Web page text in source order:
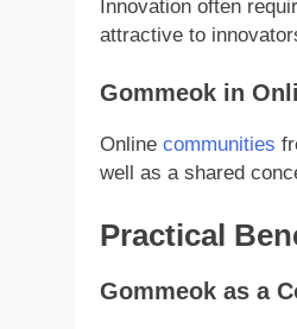
Innovation often
attractive to
Gommeok in
Online communities
well as a shared
Practical
Gommeok as a